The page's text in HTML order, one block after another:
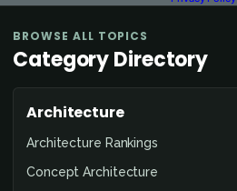
BROWSE ALL TOPICS
Category Directory
Architecture
Architecture Rankings
Concept Architecture